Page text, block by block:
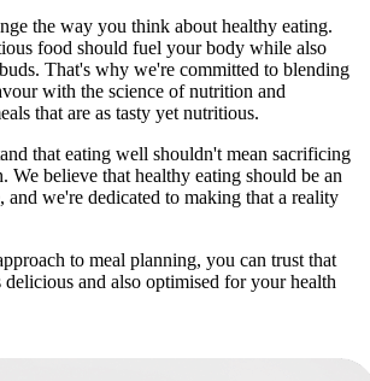
the way you think about healthy eating.
food should fuel your body while also
That's why we're committed to blending
with the science of nutrition and
that are as tasty yet nutritious.
that eating well shouldn't mean sacrificing
We believe that healthy eating should be an
and we're dedicated to making that a reality
to meal planning, you can trust that
and also optimised for your health